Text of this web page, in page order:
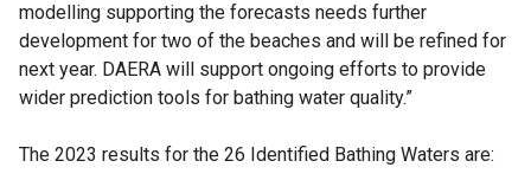
modelling supporting the forecasts needs further
development for two of the beaches and will be refined for
next year. DAERA will support ongoing efforts to provide
wider prediction tools for bathing water quality.”
The 2023 results for the 26 Identified Bathing Waters are: